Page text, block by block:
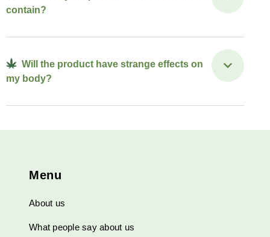
contain?
Will the product have strange effects on
my body?
Menu
About us
What people say about us